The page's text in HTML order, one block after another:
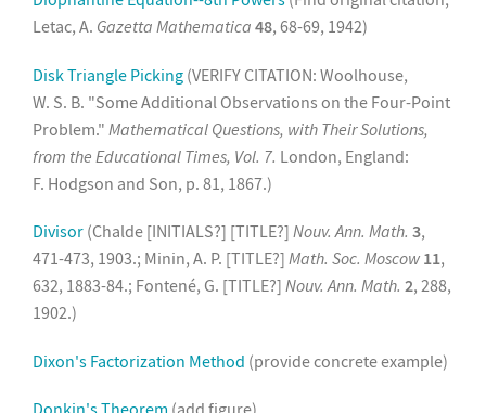
Letac, A. Gazetta Mathematica 48, 68-69, 1942)
Disk Triangle Picking (VERIFY CITATION: Woolhouse,
W. S. B. "Some Additional Observations on the Four-Point
Problem." Mathematical Questions, with Their Solutions,
from the Educational Times, Vol. 7. London, England:
F. Hodgson and Son, p. 81, 1867.)
Divisor (Chalde [INITIALS?] [TITLE?] Nouv. Ann. Math. 3,
471-473, 1903.; Minin, A. P. [TITLE?] Math. Soc. Moscow 11,
632, 1883-84.; Fontené, G. [TITLE?] Nouv. Ann. Math. 2, 288,
1902.)
Dixon's Factorization Method (provide concrete example)
Donkin's Theorem (add figure)